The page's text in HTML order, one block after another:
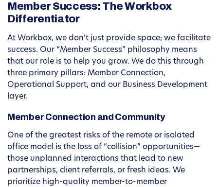
Member Success: The Workbox
Differentiator
At Workbox, we don’t just provide space; we facilitate
success. Our “Member Success” philosophy means
that our role is to help you grow. We do this through
three primary pillars: Member Connection,
Operational Support, and our Business Development
layer.
Member Connection and Community
One of the greatest risks of the remote or isolated
office model is the loss of “collision” opportunities—
those unplanned interactions that lead to new
partnerships, client referrals, or fresh ideas. We
prioritize high-quality member-to-member